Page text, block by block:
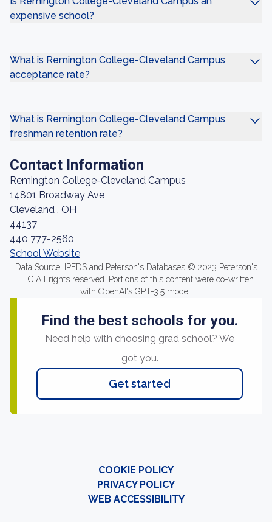
expensive school?
What is Remington College-Cleveland Campus
acceptance rate?
What is Remington College-Cleveland Campus
freshman retention rate?
Contact Information
Remington College-Cleveland Campus
14801 Broadway Ave
Cleveland , OH
44137
440 777-2560
School Website
Data Source: IPEDS and Peterson's Databases © 2023 Peterson's
LLC All rights reserved. Portions of this content were co-written
with OpenAI's GPT-3.5 model.
Find the best schools for you.
Need help with choosing grad school? We
got you.
Get started
COOKIE POLICY
PRIVACY POLICY
WEB ACCESSIBILITY